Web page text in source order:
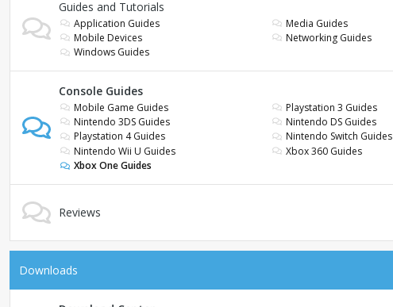
Guides and Tutorials
Application Guides
Media Guides
Mobile Devices
Networking Guides
Windows Guides
Console Guides
Mobile Game Guides
Playstation 3 Guides
Nintendo 3DS Guides
Nintendo DS Guides
Playstation 4 Guides
Nintendo Switch Guides
Nintendo Wii U Guides
Xbox 360 Guides
Xbox One Guides
Reviews
Downloads